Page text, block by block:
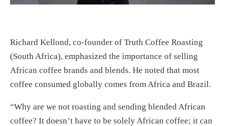
Richard Kellond, co-founder of Truth Coffee Roasting
(South Africa), emphasized the importance of selling
African coffee brands and blends. He noted that most
coffee consumed globally comes from Africa and Brazil.
“Why are we not roasting and sending blended African
coffee? It doesn’t have to be solely African coffee; it can